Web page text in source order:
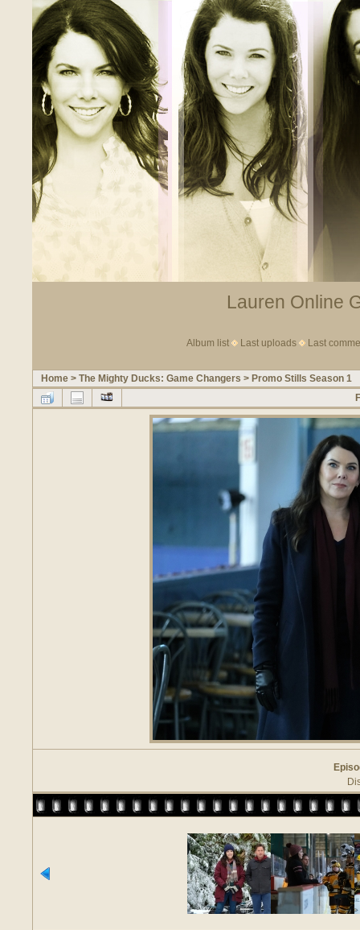
Lauren Online
Album list Last uploads Last
Home > The Mighty Ducks: Game Changers > Promo Stills Season 1